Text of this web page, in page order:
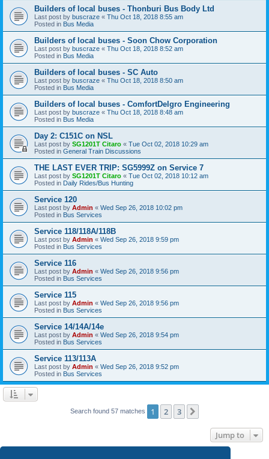
Builders of local buses - Thonburi Bus Body Ltd
Last post by buscraze « Thu Oct 18, 2018 8:55 am
Posted in Bus Media
Builders of local buses - Soon Chow Corporation
Last post by buscraze « Thu Oct 18, 2018 8:52 am
Posted in Bus Media
Builders of local buses - SC Auto
Last post by buscraze « Thu Oct 18, 2018 8:50 am
Posted in Bus Media
Builders of local buses - ComfortDelgro Engineering
Last post by buscraze « Thu Oct 18, 2018 8:48 am
Posted in Bus Media
Day 2: C151C on NSL
Last post by SG1201T Citaro « Tue Oct 02, 2018 10:29 am
Posted in General Train Discussions
THE LAST EVER TRIP: SG5999Z on Service 7
Last post by SG1201T Citaro « Tue Oct 02, 2018 10:12 am
Posted in Daily Rides/Bus Hunting
Service 120
Last post by Admin « Wed Sep 26, 2018 10:02 pm
Posted in Bus Services
Service 118/118A/118B
Last post by Admin « Wed Sep 26, 2018 9:59 pm
Posted in Bus Services
Service 116
Last post by Admin « Wed Sep 26, 2018 9:56 pm
Posted in Bus Services
Service 115
Last post by Admin « Wed Sep 26, 2018 9:56 pm
Posted in Bus Services
Service 14/14A/14e
Last post by Admin « Wed Sep 26, 2018 9:54 pm
Posted in Bus Services
Service 113/113A
Last post by Admin « Wed Sep 26, 2018 9:52 pm
Posted in Bus Services
Search found 57 matches 1 2 3
Jump to